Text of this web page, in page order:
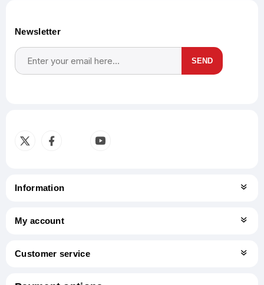
Newsletter
SEND
Information
My account
Customer service